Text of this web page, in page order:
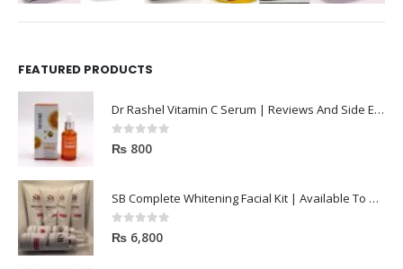
FEATURED PRODUCTS
Dr Rashel Vitamin C Serum | Reviews And Side Effect 2023
0out of 5
₨ 800
SB Complete Whitening Facial Kit | Available To Order Now
0out of 5
₨ 6,800